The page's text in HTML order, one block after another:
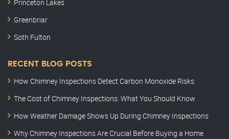
Princeton Lakes
Greenbriar
Soth Fulton
RECENT BLOG POSTS
How Chimney Inspections Detect Carbon Monoxide Risks
The Cost of Chimney Inspections: What You Should Know
How Weather Damage Shows Up During Chimney Inspections
Why Chimney Inspections Are Crucial Before Buying a Home